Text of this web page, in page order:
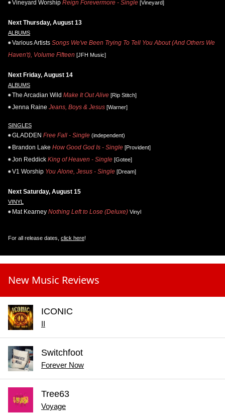
Vineyard Worship Reign Forevermore - Single [Vineyard]
Next Thursday, August 13
ALBUMS
Various Artists Songs We've Been Trying To Tell You About (And Others We
Haven't), Volume Fifteen [JFH Music]
Next Friday, August 14
ALBUMS
The Arcadian Wild Make It Out Alive [Rip Stitch]
Jenna Raine Jeans, Boys & Jesus [Warner]
SINGLES
GLADDEN Free Fall - Single (independent)
Brandon Lake How Good God Is - Single [Provident]
Jon Reddick King of Heaven - Single [Gotee]
V1 Worship You Alone, Jesus - Single [Dream]
Next Saturday, August 15
VINYL
Mat Kearney Nothing Left to Lose (Deluxe) Vinyl
For all release dates, click here!
New Music Reviews
ICONIC
II
Switchfoot
Forever Now
Tree63
Voyage